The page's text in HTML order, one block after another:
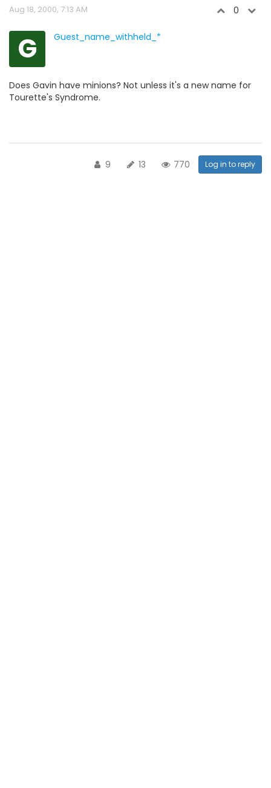
Aug 18, 2000, 7:13 AM 0
G Guest_name_withheld_*
Does Gavin have minions? Not unless it's a new name for
Tourette's Syndrome.
9 13 770 Log in to reply